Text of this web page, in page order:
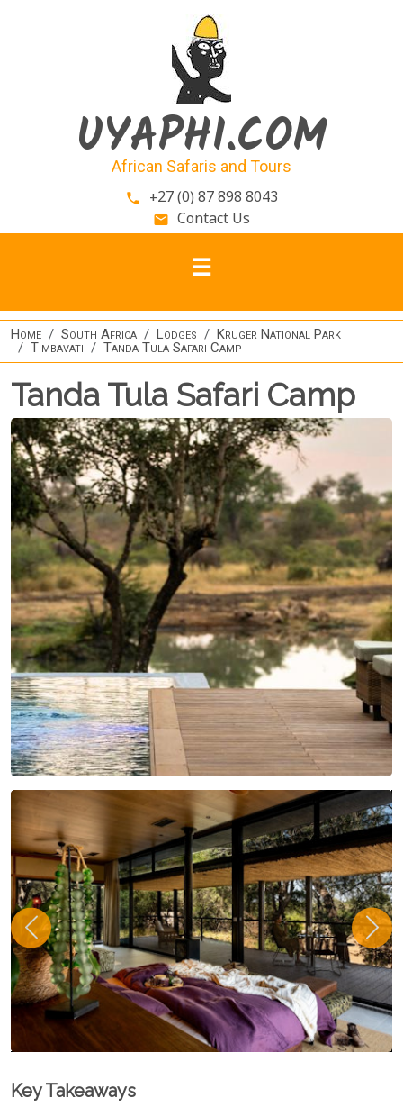
UYAPHI.COM
African Safaris and Tours
phone +27 (0) 87 898 8043
email Contact Us
Home South Africa Lodges
Kruger National Park
Timbavati
Tanda Tula Safari Camp
Tanda Tula Safari Camp
Key Takeaways